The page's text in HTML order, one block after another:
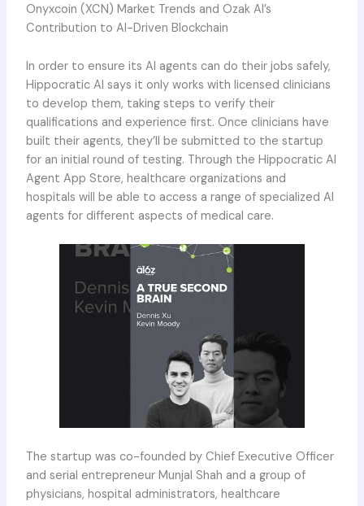
Onyxcoin (XCN) Market Trends and Ozak AI’s
Contribution to AI-Driven Blockchain
In order to ensure its AI agents can do their jobs safely,
Hippocratic AI says it only works with licensed clinicians
to develop them, taking steps to verify their
qualifications and experience first. Once clinicians have
built their agents, they’ll be submitted to the startup
for an initial round of testing. Through the Hippocratic AI
Agent App Store, healthcare organizations and
hospitals will be able to access a range of specialized AI
agents for different aspects of medical care.
The startup was co-founded by Chief Executive Officer
and serial entrepreneur Munjal Shah and a group of
physicians, hospital administrators, healthcare